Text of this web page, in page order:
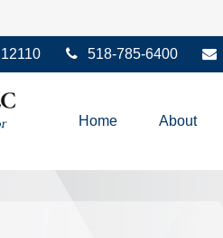
12110 518-785-6400
Home About